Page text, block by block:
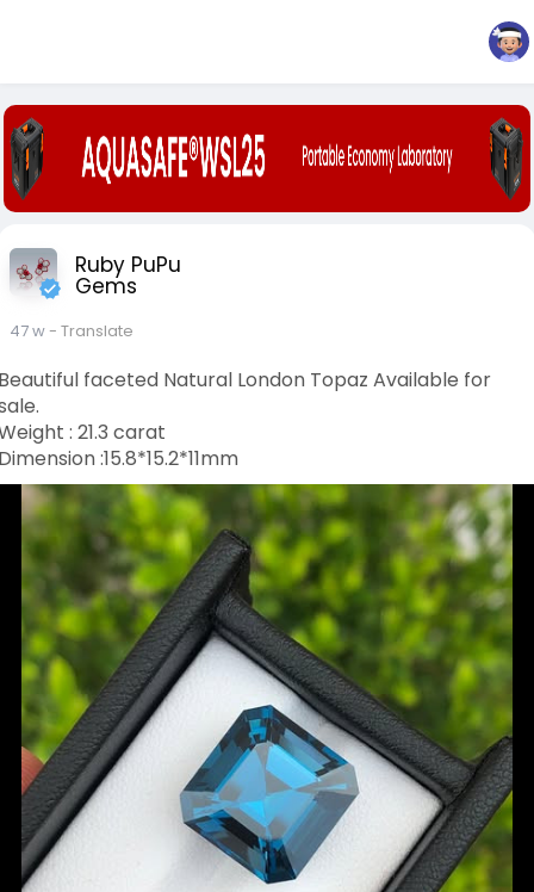
Ruby PuPu
Gems
47 w- Translate
faceted Natural London Topaz Available for
: 21.3 carat
:15.8*15.2*11mm